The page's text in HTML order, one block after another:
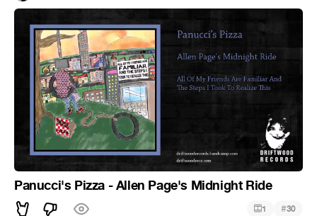
Panucci's Pizza - Allen Page's Midnight Ride
1 #30